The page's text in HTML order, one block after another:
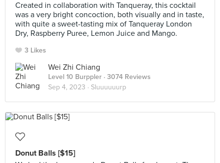
Created in collaboration with Tanqueray, this cocktail
was a very bright concoction, both visually and in taste,
with quite a sweet-tasting mix of Tanqueray London
Dry, Raspberry Puree, Lemon Juice and Mango.
3 Likes
Wei Zhi Chiang
Level 10 Burppler · 3074 Reviews
Sep 4, 2023 · Sluuuuuurp
Donut Balls [$15]